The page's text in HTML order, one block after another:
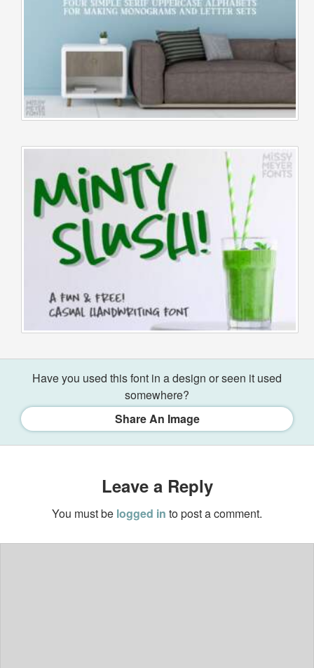
Have you used this font in a design or seen it used
somewhere?
Share An Image
Leave a Reply
You must be logged in to post a comment.